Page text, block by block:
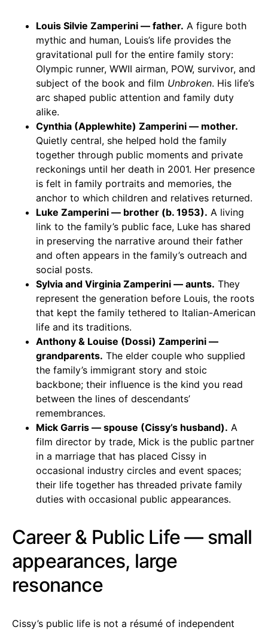
Louis Silvie Zamperini — father. A figure both
mythic and human, Louis’s life provides the
gravitational pull for the entire family story:
Olympic runner, WWII airman, POW, survivor, and
subject of the book and film Unbroken. His life’s
arc shaped public attention and family duty
alike.
Cynthia (Applewhite) Zamperini — mother.
Quietly central, she helped hold the family
together through public moments and private
reckonings until her death in 2001. Her presence
is felt in family portraits and memories, the
anchor to which children and relatives returned.
Luke Zamperini — brother (b. 1953). A living
link to the family’s public face, Luke has shared
in preserving the narrative around their father
and often appears in the family’s outreach and
social posts.
Sylvia and Virginia Zamperini — aunts. They
represent the generation before Louis, the roots
that kept the family tethered to Italian-American
life and its traditions.
Anthony & Louise (Dossi) Zamperini —
grandparents. The elder couple who supplied
the family’s immigrant story and stoic
backbone; their influence is the kind you read
between the lines of descendants’
remembrances.
Mick Garris — spouse (Cissy’s husband). A
film director by trade, Mick is the public partner
in a marriage that has placed Cissy in
occasional industry circles and event spaces;
their life together has threaded private family
duties with occasional public appearances.
Career & Public Life — small
appearances, large
resonance
Cissy’s public life is not a résumé of independent